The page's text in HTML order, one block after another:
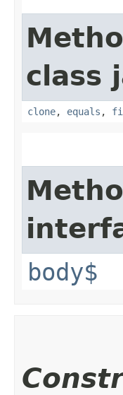
class
clone, equals ,
body$